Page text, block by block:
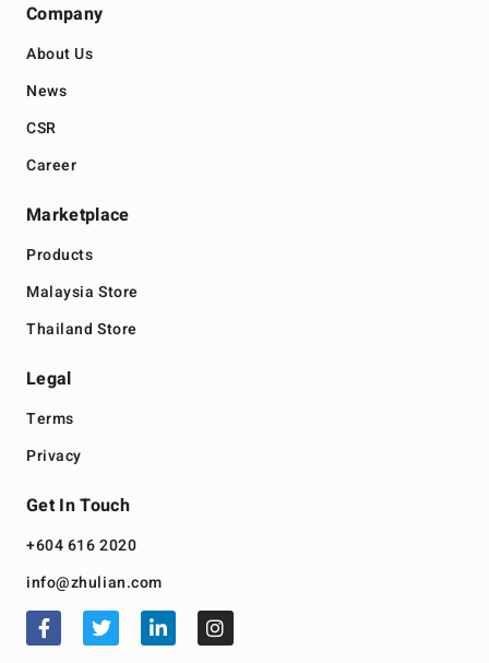
Company
About Us
News
CSR
Career
Marketplace
Products
Malaysia Store
Thailand Store
Legal
Terms
Privacy
Get In Touch
+604 616 2020
info@zhulian.com